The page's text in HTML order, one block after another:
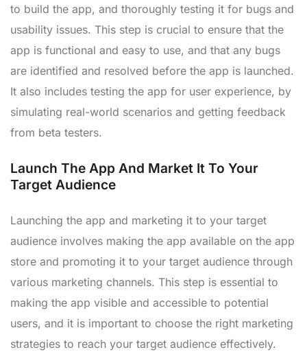
to build the app, and thoroughly testing it for bugs and
usability issues. This step is crucial to ensure that the
app is functional and easy to use, and that any bugs
are identified and resolved before the app is launched.
It also includes testing the app for user experience, by
simulating real-world scenarios and getting feedback
from beta testers.
Launch The App And Market It To Your
Target Audience
Launching the app and marketing it to your target
audience involves making the app available on the app
store and promoting it to your target audience through
various marketing channels. This step is essential to
making the app visible and accessible to potential
users, and it is important to choose the right marketing
strategies to reach your target audience effectively.